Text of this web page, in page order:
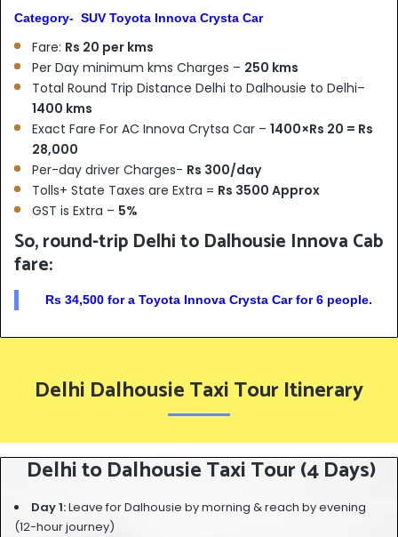
Category- SUV Toyota Innova Crysta Car
Fare: Rs 20 per kms
Per Day minimum kms Charges – 250 kms
Total Round Trip Distance Delhi to Dalhousie to Delhi–
1400 kms
Exact Fare For AC Innova Crytsa Car – 1400×Rs 20 = Rs
28,000
Per-day driver Charges- Rs 300/day
Tolls+ State Taxes are Extra = Rs 3500 Approx
GST is Extra – 5%
So, round-trip Delhi to Dalhousie Innova Cab
fare:
Rs 34,500 for a Toyota Innova Crysta Car for 6 people.
Delhi Dalhousie Taxi Tour Itinerary
Delhi to Dalhousie Taxi Tour (4 Days)
Day 1:Leave for Dalhousie by morning & reach by evening
(12-hour journey)